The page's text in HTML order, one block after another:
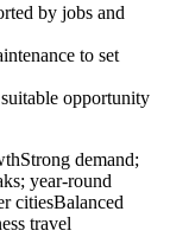
by jobs and
to set
opportunity
demand;
year-round
citiesBalanced
travel